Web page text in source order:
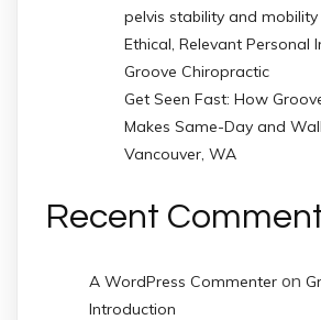
pelvis stability and
Ethical, Relevant Personal
Groove Chiropractic
Get Seen Fast: How
Makes Same-Day and
Vancouver, WA
Recent
A WordPress Commenter on
Introduction